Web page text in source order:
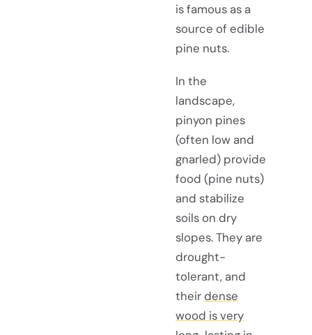
is famous as a
source of edible
pine nuts.
In the
landscape,
pinyon pines
(often low and
gnarled) provide
food (pine nuts)
and stabilize
soils on dry
slopes. They are
drought-
tolerant, and
theirdense
wood is very